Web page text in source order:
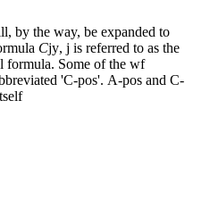
by the way, be expanded to
Cjy, j is referred to as the
formula. Some of the wf
'C-pos'. Α-pos and C-